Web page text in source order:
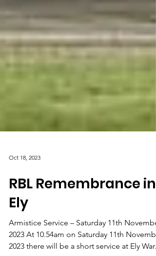
Oct 18, 2023
RBL Remembrance in
Ely
Armistice Service – Saturday 11th